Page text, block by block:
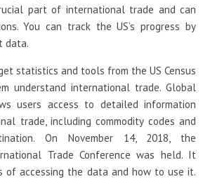
part of international trade and can
You can track the US’s progress by
data.
statistics and tools from the US Census
understand international trade. Global
users access to detailed information
trade, including commodity codes and
On November 14, 2018, the
Trade Conference was held. It
of accessing the data and how to use it.